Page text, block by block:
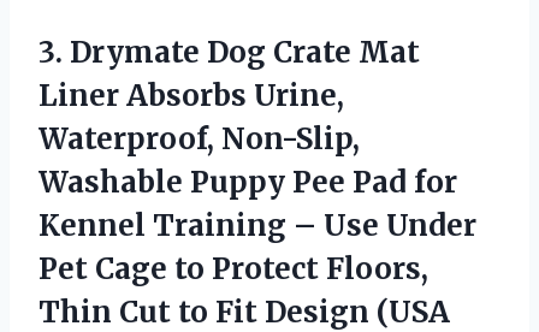
3. Drymate Dog Crate Mat
Liner Absorbs Urine,
Waterproof, Non-Slip,
Washable Puppy Pee Pad for
Kennel Training – Use Under
Pet Cage to Protect Floors,
Thin Cut to Fit Design (USA